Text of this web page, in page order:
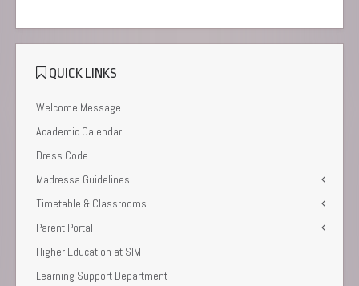
QUICK LINKS
Welcome Message
Academic Calendar
Dress Code
Madressa Guidelines
Timetable & Classrooms
Parent Portal
Higher Education at SIM
Learning Support Department